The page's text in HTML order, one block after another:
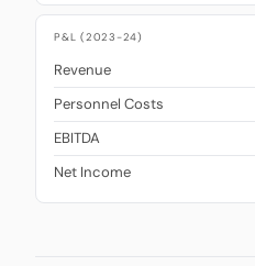
P&L (2023-24)
Revenue
Personnel Costs
EBITDA
Net Income